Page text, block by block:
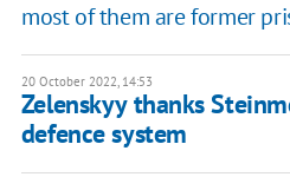
most of them are former
20 October 2022, 14:53
Zelenskyy thanks
defence system